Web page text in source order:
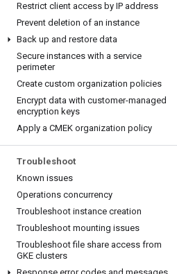
Restrict client access by IP address
Prevent deletion of an instance
Back up and restore data
Secure instances with a service
perimeter
Create custom organization policies
Encrypt data with customer-managed
encryption keys
Apply a CMEK organization policy
Troubleshoot
Known issues
Operations concurrency
Troubleshoot instance creation
Troubleshoot mounting issues
Troubleshoot file share access from
GKE clusters